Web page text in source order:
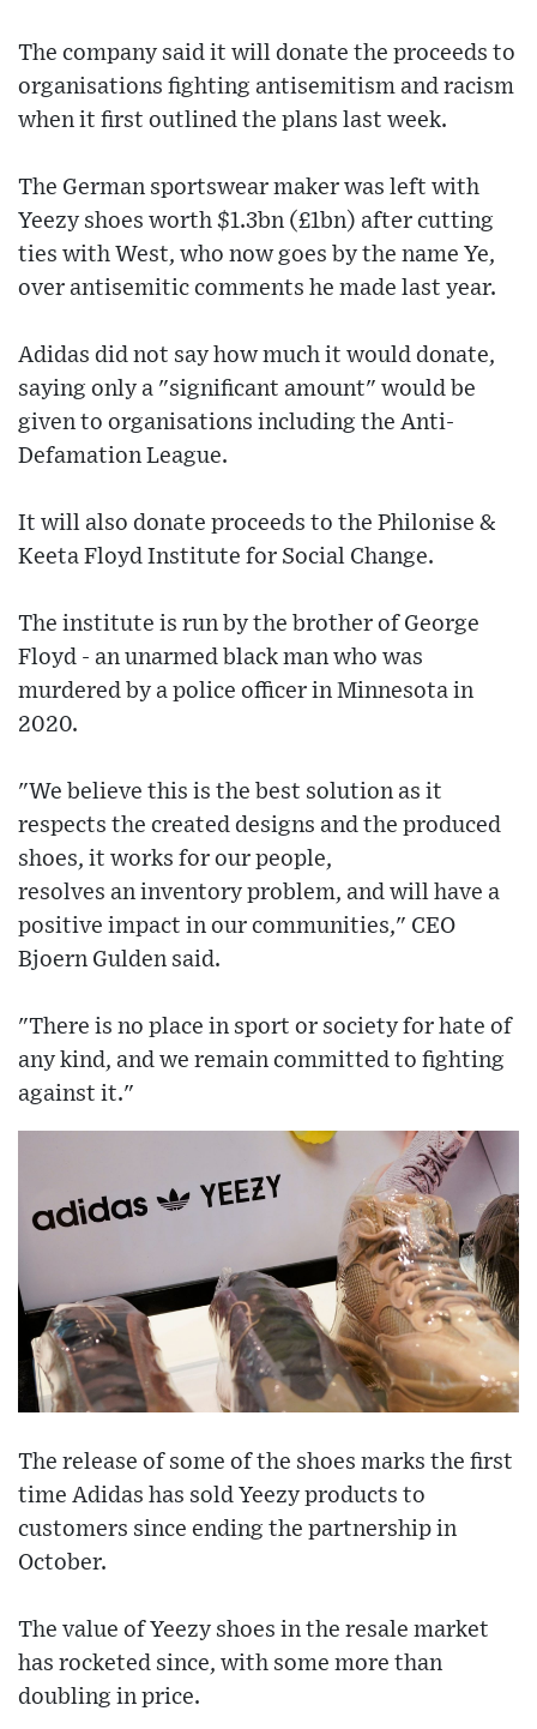
The company said it will donate the proceeds to
organisations fighting antisemitism and racism
when it first outlined the plans last week.
The German sportswear maker was left with
Yeezy shoes worth $1.3bn (£1bn) after cutting
ties with West, who now goes by the name Ye,
over antisemitic comments he made last year.
Adidas did not say how much it would donate,
saying only a "significant amount" would be
given to organisations including the Anti-
Defamation League.
It will also donate proceeds to the Philonise &
Keeta Floyd Institute for Social Change.
The institute is run by the brother of George
Floyd - an unarmed black man who was
murdered by a police officer in Minnesota in
2020.
"We believe this is the best solution as it
respects the created designs and the produced
shoes, it works for our people,
resolves an inventory problem, and will have a
positive impact in our communities," CEO
Bjoern Gulden said.
"There is no place in sport or society for hate of
any kind, and we remain committed to fighting
against it."
The release of some of the shoes marks the first
time Adidas has sold Yeezy products to
customers since ending the partnership in
October.
The value of Yeezy shoes in the resale market
has rocketed since, with some more than
doubling in price.